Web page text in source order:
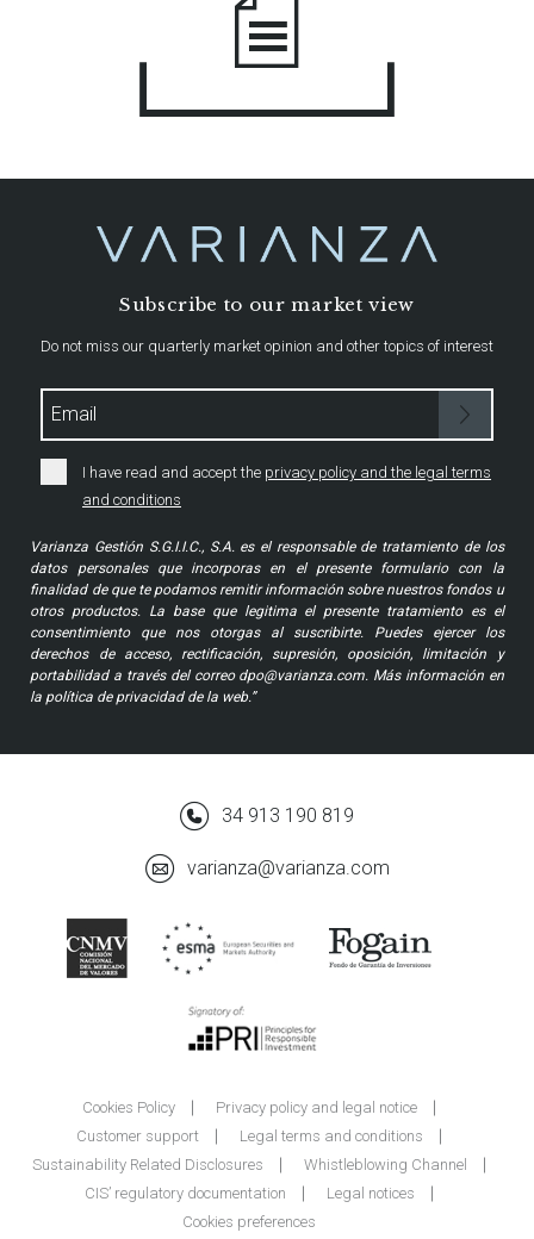
Subscribe to our market view
Do not miss our quarterly market opinion and other topics of interest
I have read and accept the privacy policy and the legal terms
and conditions
Varianza Gestión S.G.I.I.C., S.A. es el responsable de tratamiento de los
datos personales que incorporas en el presente formulario con la
finalidad de que te podamos remitir información sobre nuestros fondos u
otros productos. La base que legitima el presente tratamiento es el
consentimiento que nos otorgas al suscribirte. Puedes ejercer los
derechos de acceso, rectificación, supresión, oposición, limitación y
portabilidad a través del correo dpo@varianza.com. Más información en
la política de privacidad de la web.”
34 913 190 819
varianza@varianza.com
Cookies Policy
Privacy policy and legal notice
Customer support
Legal terms and conditions
Sustainability Related Disclosures
Whistleblowing Channel
CIS’ regulatory documentation
Legal notices
Cookies preferences